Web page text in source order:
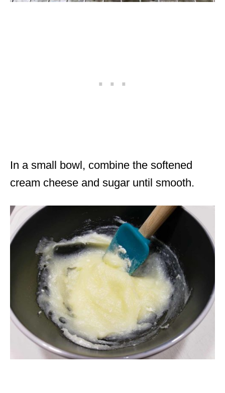
In a small bowl, combine the softened
cream cheese and sugar until smooth.